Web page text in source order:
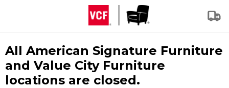
All American Signature Furniture
and Value City Furniture
locations are closed.